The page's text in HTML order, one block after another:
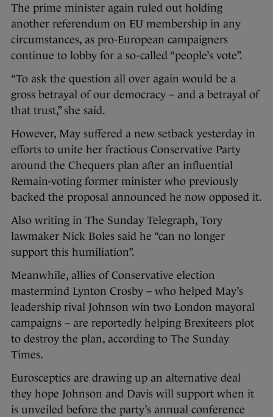
The prime minister again ruled out holding
another referendum on EU membership in any
circumstances, as pro-European campaigners
continue to lobby for a so-called “people’s vote”.
“To ask the question all over again would be a
gross betrayal of our democracy – and a betrayal of
that trust,” she said.
However, May suffered a new setback yesterday in
efforts to unite her fractious Conservative Party
around the Chequers plan after an influential
Remain-voting former minister who previously
backed the proposal announced he now opposed it.
Also writing in The Sunday Telegraph, Tory
lawmaker Nick Boles said he “can no longer
support this humiliation”.
Meanwhile, allies of Conservative election
mastermind Lynton Crosby – who helped May’s
leadership rival Johnson win two London mayoral
campaigns – are reportedly helping Brexiteers plot
to destroy the plan, according to The Sunday
Times.
Eurosceptics are drawing up an alternative deal
they hope Johnson and Davis will support when it
is unveiled before the party’s annual conference